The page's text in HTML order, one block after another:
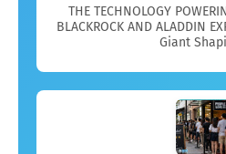
THE TECHNOLOGY
BLACKROCK AND ALADDIN
Giant